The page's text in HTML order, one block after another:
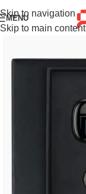
Skip to navigation
Skip to main content
MENU